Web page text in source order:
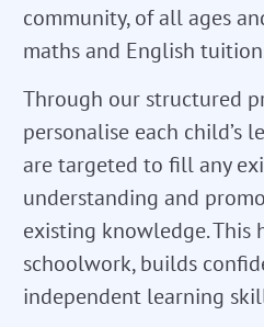
community, of all ages
maths and English
Through our structured
personalise each child’s
are targeted to fill any
understanding and
existing knowledge. This
schoolwork, builds
independent learning